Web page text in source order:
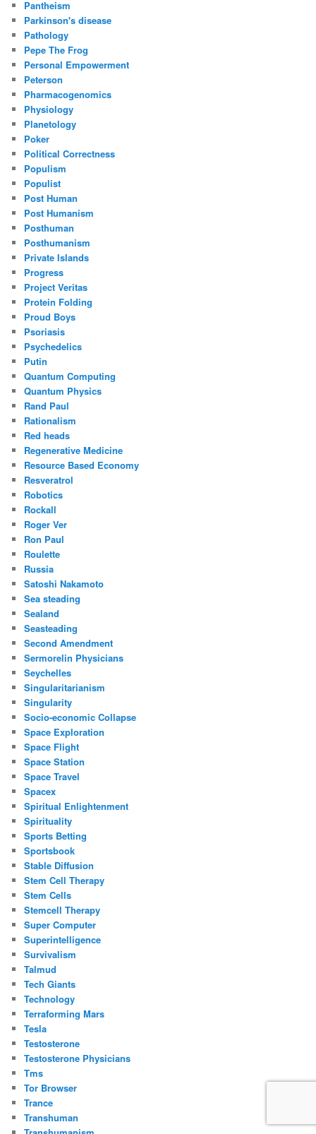
Pantheism
Parkinson's disease
Pathology
Pepe The Frog
Personal Empowerment
Peterson
Pharmacogenomics
Physiology
Planetology
Poker
Political Correctness
Populism
Populist
Post Human
Post Humanism
Posthuman
Posthumanism
Private Islands
Progress
Project Veritas
Protein Folding
Proud Boys
Psoriasis
Psychedelics
Putin
Quantum Computing
Quantum Physics
Rand Paul
Rationalism
Red heads
Regenerative Medicine
Resource Based Economy
Resveratrol
Robotics
Rockall
Roger Ver
Ron Paul
Roulette
Russia
Satoshi Nakamoto
Sea steading
Sealand
Seasteading
Second Amendment
Sermorelin Physicians
Seychelles
Singularitarianism
Singularity
Socio-economic Collapse
Space Exploration
Space Flight
Space Station
Space Travel
Spacex
Spiritual Enlightenment
Spirituality
Sports Betting
Sportsbook
Stable Diffusion
Stem Cell Therapy
Stem Cells
Stemcell Therapy
Super Computer
Superintelligence
Survivalism
Talmud
Tech Giants
Technology
Terraforming Mars
Tesla
Testosterone
Testosterone Physicians
Tms
Tor Browser
Trance
Transhuman